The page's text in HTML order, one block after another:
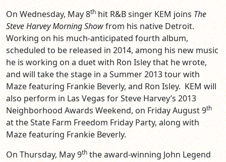
On Wednesday, May 8th hit R&B singer KEM joins The
Steve Harvey Morning Showfrom his native Detroit.
Working on his much-anticipated fourth album,
scheduled to be released in 2014, among his new music
he is working on a duet with Ron Isley that he wrote,
and will take the stage in a Summer 2013 tour with
Maze featuring Frankie Beverly, and Ron Isley. KEM will
also perform in Las Vegas for Steve Harvey’s 2013
Neighborhood Awards Weekend, on Friday August 9th
at the State Farm Freedom Friday Party, along with
Maze featuring Frankie Beverly.
On Thursday, May 9th the award-winning John Legend